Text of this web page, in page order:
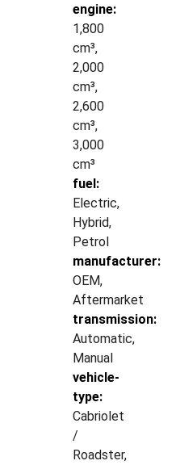
engine:
1,800
cm³,
2,000
cm³,
2,600
cm³,
3,000
cm³
fuel:
Electric,
Hybrid,
Petrol
manufacturer:
OEM,
Aftermarket
transmission:
Automatic,
Manual
vehicle-
type:
Cabriolet
/
Roadster,